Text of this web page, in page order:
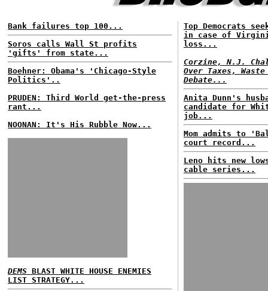
Bank failures top 100...
Soros calls Wall St profits
'gifts' from state...
Boehner: Obama's 'Chicago-Style
Politics'..
PRUDEN: Third World get-the-press
rant...
NOONAN: It's His Rubble Now...
DEMS BLAST WHITE HOUSE ENEMIES
LIST STRATEGY...
Top Democrats
in case of
loss...
Corzine, N.J.
Over Taxes,
Debate...
Anita Dunn's
candidate for
job...
Mom admits to
court record...
Leno hits new
cable series...